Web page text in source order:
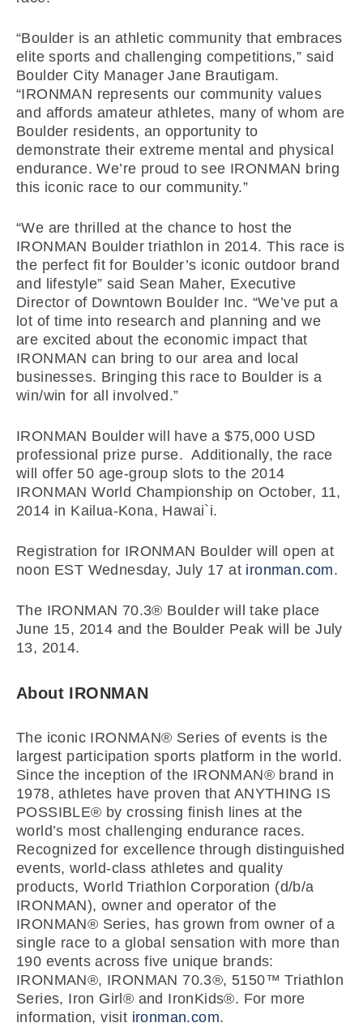
“Boulder is an athletic community that embraces
elite sports and challenging competitions,” said
Boulder City Manager Jane Brautigam.
“IRONMAN represents our community values
and affords amateur athletes, many of whom are
Boulder residents, an opportunity to
demonstrate their extreme mental and physical
endurance. We’re proud to see IRONMAN bring
this iconic race to our community.”
“We are thrilled at the chance to host the
IRONMAN Boulder triathlon in 2014. This race is
the perfect fit for Boulder’s iconic outdoor brand
and lifestyle” said Sean Maher, Executive
Director of Downtown Boulder Inc. “We’ve put a
lot of time into research and planning and we
are excited about the economic impact that
IRONMAN can bring to our area and local
businesses. Bringing this race to Boulder is a
win/win for all involved.”
IRONMAN Boulder will have a $75,000 USD
professional prize purse. Additionally, the race
will offer 50 age-group slots to the 2014
IRONMAN World Championship on October, 11,
2014 in Kailua-Kona, Hawai`i.
Registration for IRONMAN Boulder will open at
noon EST Wednesday, July 17 at ironman.com.
The IRONMAN 70.3® Boulder will take place
June 15, 2014 and the Boulder Peak will be July
13, 2014.
About IRONMAN
The iconic IRONMAN® Series of events is the
largest participation sports platform in the world.
Since the inception of the IRONMAN® brand in
1978, athletes have proven that ANYTHING IS
POSSIBLE® by crossing finish lines at the
world’s most challenging endurance races.
Recognized for excellence through distinguished
events, world-class athletes and quality
products, World Triathlon Corporation (d/b/a
IRONMAN), owner and operator of the
IRONMAN® Series, has grown from owner of a
single race to a global sensation with more than
190 events across five unique brands:
IRONMAN®, IRONMAN 70.3®, 5150™ Triathlon
Series, Iron Girl® and IronKids®. For more
information, visit ironman.com.